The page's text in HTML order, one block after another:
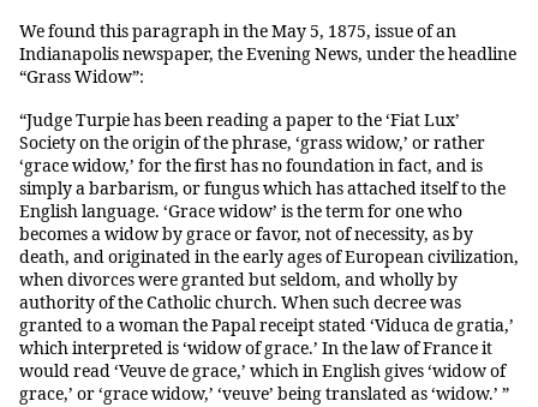
We found this paragraph in the May 5, 1875, issue of an
Indianapolis newspaper, the Evening News, under the headline
“Grass Widow”:
“Judge Turpie has been reading a paper to the ‘Fiat Lux’
Society on the origin of the phrase, ‘grass widow,’ or rather
‘grace widow,’ for the first has no foundation in fact, and is
simply a barbarism, or fungus which has attached itself to the
English language. ‘Grace widow’ is the term for one who
becomes a widow by grace or favor, not of necessity, as by
death, and originated in the early ages of European civilization,
when divorces were granted but seldom, and wholly by
authority of the Catholic church. When such decree was
granted to a woman the Papal receipt stated ‘Viduca de gratia,’
which interpreted is ‘widow of grace.’ In the law of France it
would read ‘Veuve de grace,’ which in English gives ‘widow of
grace,’ or ‘grace widow,’ ‘veuve’ being translated as ‘widow.’ ”